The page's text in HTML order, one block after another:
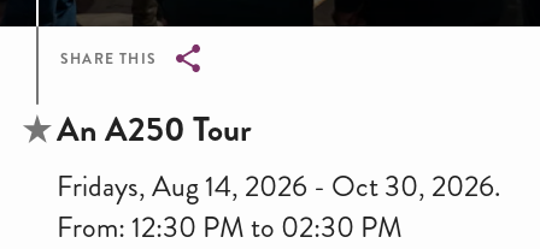
SHARE THIS
Breadcrumb
An A250 Tour
Fridays, Aug 14, 2026 - Oct 30, 2026.
From: 12:30 PM to 02:30 PM